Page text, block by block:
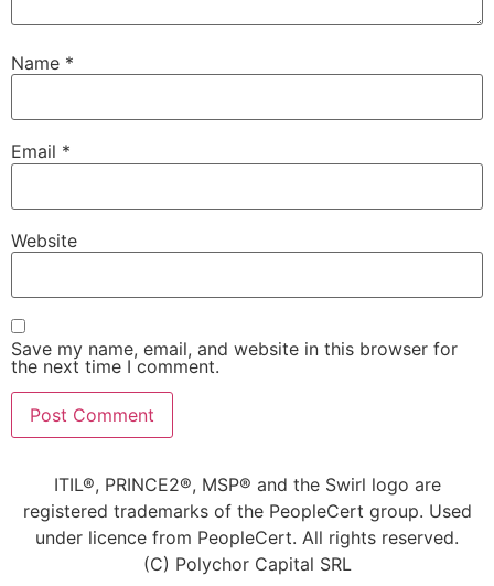
Name *
Email *
Website
Save my name, email, and website in this browser for
the next time I comment.
ITIL®, PRINCE2®, MSP® and the Swirl logo are
registered trademarks of the PeopleCert group. Used
under licence from PeopleCert. All rights reserved.
(C) Polychor Capital SRL